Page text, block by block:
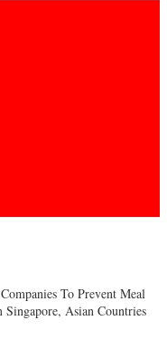
To Prevent Meal
Asian Countries